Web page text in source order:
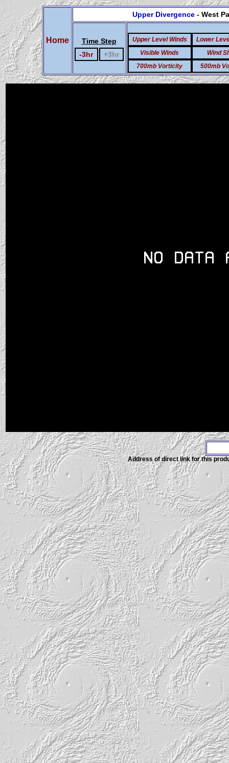
Home
Upper Divergence - West
Time Step
-3hr
+3hr
Upper Level Winds
Lower
Visible Winds
Wind
700mb Vorticity
500mb
Address of direct link for this